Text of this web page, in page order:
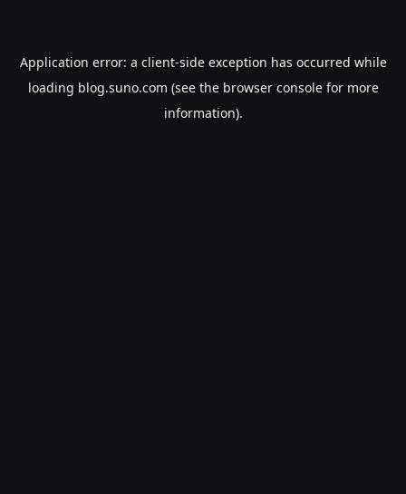
Application error: a client-side exception has occurred while
loading blog.suno.com (see the browser consolefor more
information).